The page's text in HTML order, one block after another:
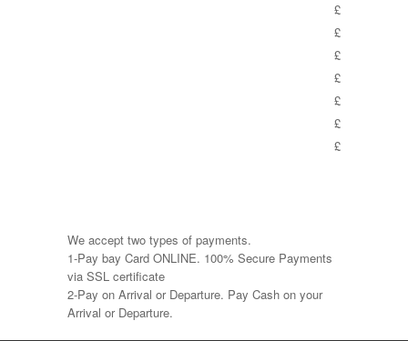
£
£
£
£
£
£
£
We accept two types of payments.
1-Pay bay Card ONLINE. 100% Secure Payments
via SSL certificate
2-Pay on Arrival or Departure. Pay Cash on your
Arrival or Departure.